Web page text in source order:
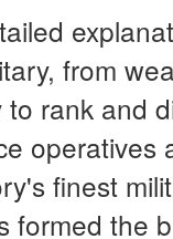
from
rank and
finest
formed the